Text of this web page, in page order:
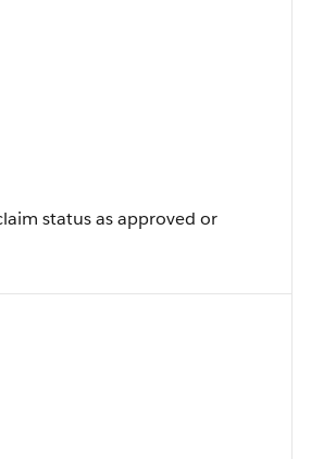
status as approved or